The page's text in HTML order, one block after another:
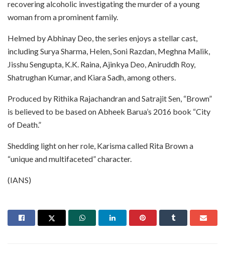
recovering alcoholic investigating the murder of a young
woman from a prominent family.
Helmed by Abhinay Deo, the series enjoys a stellar cast,
including Surya Sharma, Helen, Soni Razdan, Meghna Malik,
Jisshu Sengupta, K.K. Raina, Ajinkya Deo, Aniruddh Roy,
Shatrughan Kumar, and Kiara Sadh, among others.
Produced by Rithika Rajachandran and Satrajit Sen, “Brown”
is believed to be based on Abheek Barua’s 2016 book “City
of Death.”
Shedding light on her role, Karisma called Rita Brown a
“unique and multifaceted” character.
(IANS)